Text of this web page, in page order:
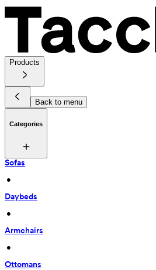
Products
Back to menu
Categories
Sofas
•
Daybeds
•
Armchairs
•
Ottomans